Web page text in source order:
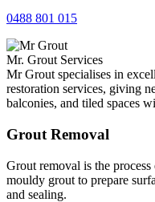
0488 801 015
Mr. Grout Services
Mr Grout specialises in
restoration services, giving
balconies, and tiled spaces
Grout Removal
Grout removal is the
mouldy grout to prepare
and sealing.